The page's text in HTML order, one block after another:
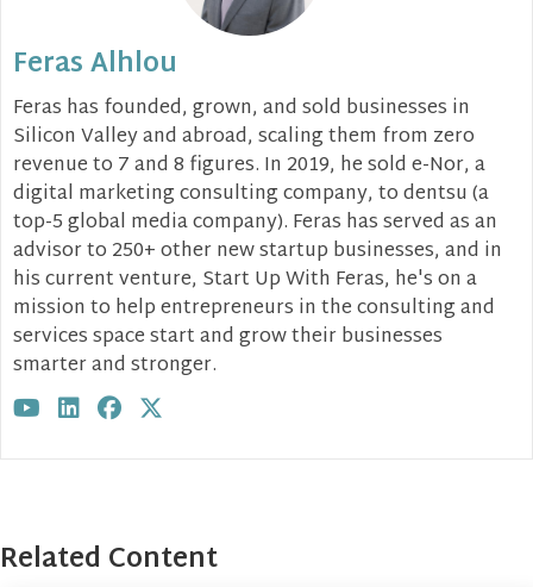
Feras Alhlou
Feras has founded, grown, and sold businesses in
Silicon Valley and abroad, scaling them from zero
revenue to 7 and 8 figures. In 2019, he sold e-Nor, a
digital marketing consulting company, to dentsu (a
top-5 global media company). Feras has served as an
advisor to 250+ other new startup businesses, and in
his current venture, Start Up With Feras, he's on a
mission to help entrepreneurs in the consulting and
services space start and grow their businesses
smarter and stronger.
Visit author's facebook profile
Visit author's linkedin profile
Visit author's youtube profile
Related Content